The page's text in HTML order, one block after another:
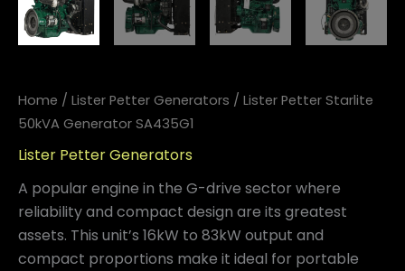
Home / Lister Petter Generators / Lister Petter Starlite
50kVA Generator SA435G1
Lister Petter Generators
A popular engine in the G-drive sector where
reliability and compact design are its greatest
assets. This unit’s 16kW to 83kW output and
compact proportions make it ideal for portable